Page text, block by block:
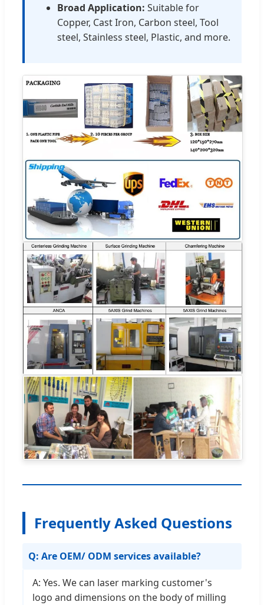
Broad Application: Suitable for
Copper, Cast Iron, Carbon steel, Tool
steel, Stainless steel, Plastic, and more.
Frequently Asked Questions
Q: Are OEM/ ODM services available?
A: Yes. We can laser marking customer's
logo and dimensions on the body of milling